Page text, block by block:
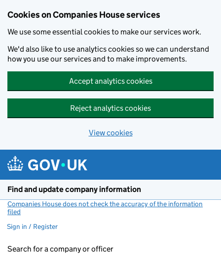
Cookies on Companies House services
We use some essential cookies to make our services work.
We'd also like to use analytics cookies so we can understand
how you use our services and to make improvements.
Accept analytics cookies
Reject analytics cookies
View cookies
Find and update company information
Companies House does not check the accuracy of the information
filed
Sign in / Register
Search for a company or officer